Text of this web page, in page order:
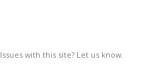
Issues with this site? Let us know.